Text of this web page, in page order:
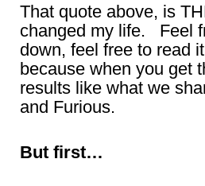
That quote above, is
changed my life. Feel
down, feel free to read
because when you get
results like what we
and Furious.
But first…